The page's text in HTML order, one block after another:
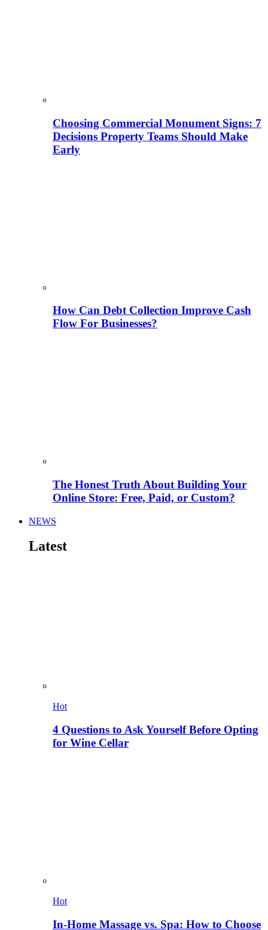
Choosing Commercial Monument Signs: 7
Decisions Property Teams Should Make
Early
How Can Debt Collection Improve Cash
Flow For Businesses?
The Honest Truth About Building Your
Online Store: Free, Paid, or Custom?
NEWS
Latest
Hot
4 Questions to Ask Yourself Before Opting
for Wine Cellar
Hot
In-Home Massage vs. Spa: How to Choose